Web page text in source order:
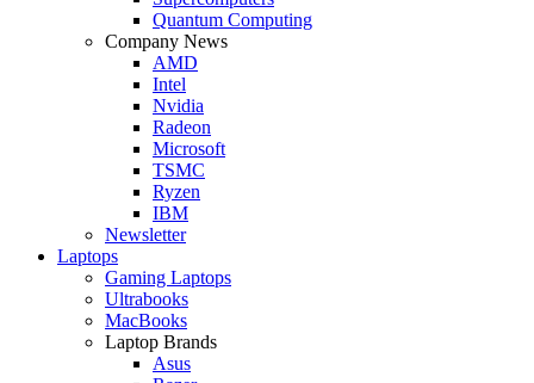
Quantum Computing
Company News
AMD
Intel
Nvidia
Radeon
Microsoft
TSMC
Ryzen
IBM
Newsletter
Laptops
Gaming Laptops
Ultrabooks
MacBooks
Laptop Brands
Asus